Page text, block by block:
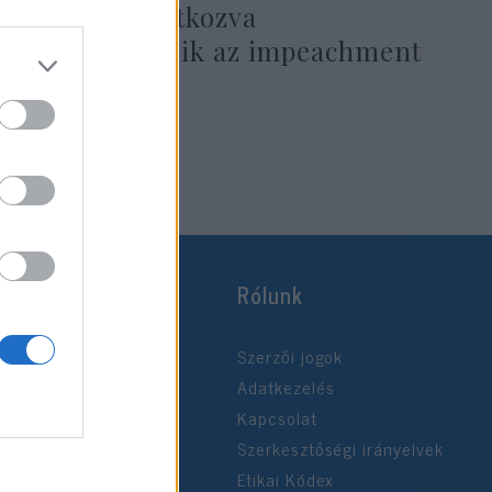
Golánra hivatkozva
méltatlankodik az impeachment
miatt
2019. december 18.
Rólunk
Szerzői jogok
Adatkezelés
Kapcsolat
Szerkesztőségi irányelvek
Etikai Kódex